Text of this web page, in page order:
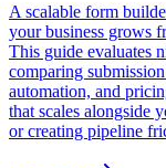
A scalable form
your business grows
This guide evaluates
comparing
automation, and
that scales alongside
or creating pipeline